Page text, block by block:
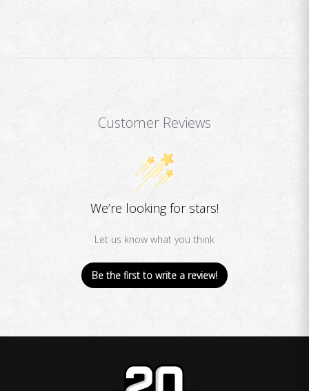
Customer Reviews
We’re looking for stars!
Let us know what you think
Be the first to write a review!